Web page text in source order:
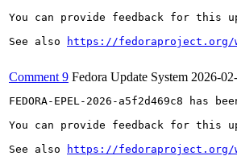
You can provide feedback for this
See also
https://fedoraproject.org/
Comment 9 Fedora Update System 2026-
FEDORA-EPEL-2026-a5f2d469c8
You can provide feedback for this
See also
https://fedoraproject.org/